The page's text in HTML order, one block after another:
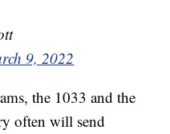
9, 2022
the 1033 and the
often will send